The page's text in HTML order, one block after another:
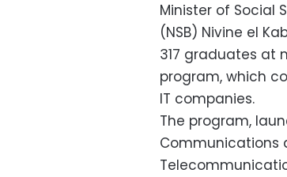
Minister of Social
(NSB) Nivine el
317 graduates at
program, which
IT companies.
The program,
Communications